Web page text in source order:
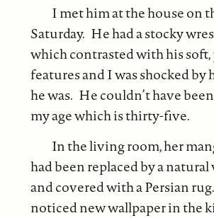
I met him at the house on
Saturday. He had a stocky
which contrasted with his soft,
features and I was shocked by
he was. He couldn’t have
my age which is thirty-five.
In the living room, her
had been replaced by a
and covered with a Persian
noticed new wallpaper in the